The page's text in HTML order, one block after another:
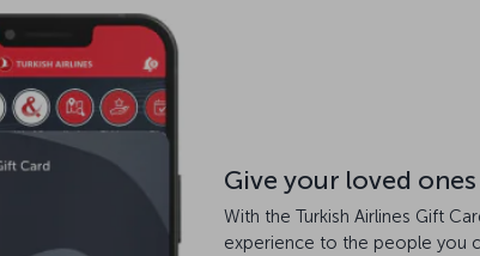
Give your loved
With the Turkish Airlines Gift
experience to the people you